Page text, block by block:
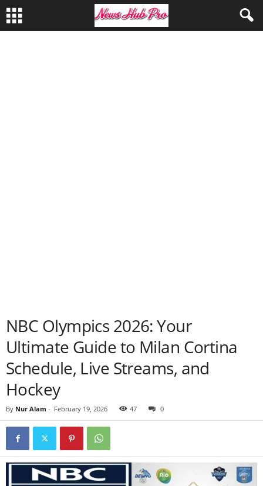
NBC Olympics 2026: Your
Ultimate Guide to Milan Cortina
Schedule, Live Streams, and
Hockey
By Nur Alam - February 19, 2026 47 0